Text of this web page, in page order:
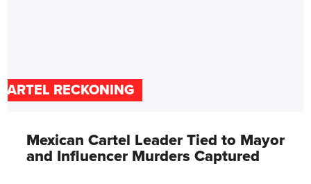
RECKONING
Mexican Cartel Leader Tied to Mayor
and Influencer Murders Captured